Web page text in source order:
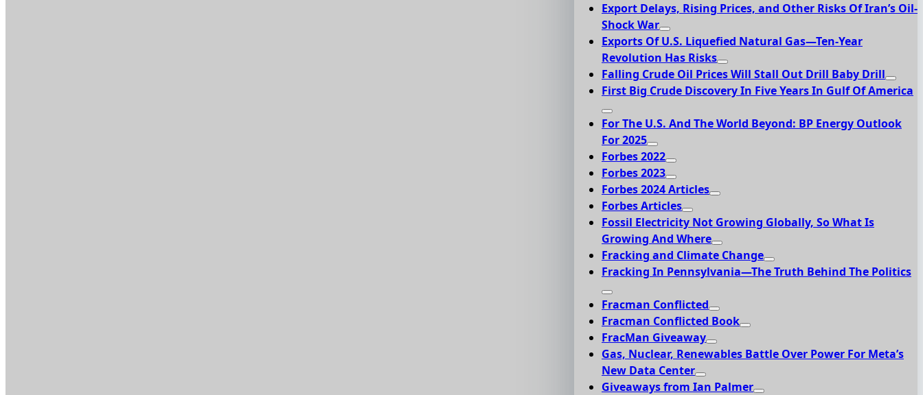
Export Delays, Rising Prices, and Other Risks Of Iran’s Oil-
Shock War
Exports Of U.S. Liquefied Natural Gas—Ten-Year
Revolution Has Risks
Falling Crude Oil Prices Will Stall Out Drill Baby Drill
First Big Crude Discovery In Five Years In Gulf Of America
For The U.S. And The World Beyond: BP Energy Outlook
For 2025
Forbes 2022
Forbes 2023
Forbes 2024 Articles
Forbes Articles
Fossil Electricity Not Growing Globally, So What Is
Growing And Where
Fracking and Climate Change
Fracking In Pennsylvania—The Truth Behind The Politics
Fracman Conflicted
Fracman Conflicted Book
FracMan Giveaway
Gas, Nuclear, Renewables Battle Over Power For Meta’s
New Data Center
Giveaways from Ian Palmer